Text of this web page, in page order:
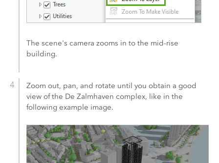
The scene's camera zooms in to the mid-rise
building.
Zoom out, pan, and rotate until you obtain a good
view of the De Zalmhaven complex, like in the
following example image.